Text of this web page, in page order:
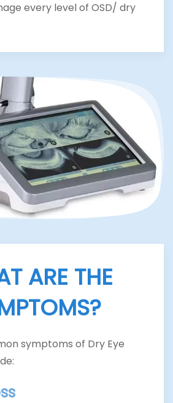
every level of OSD/ dry
ARE THE
symptoms of Dry Eye